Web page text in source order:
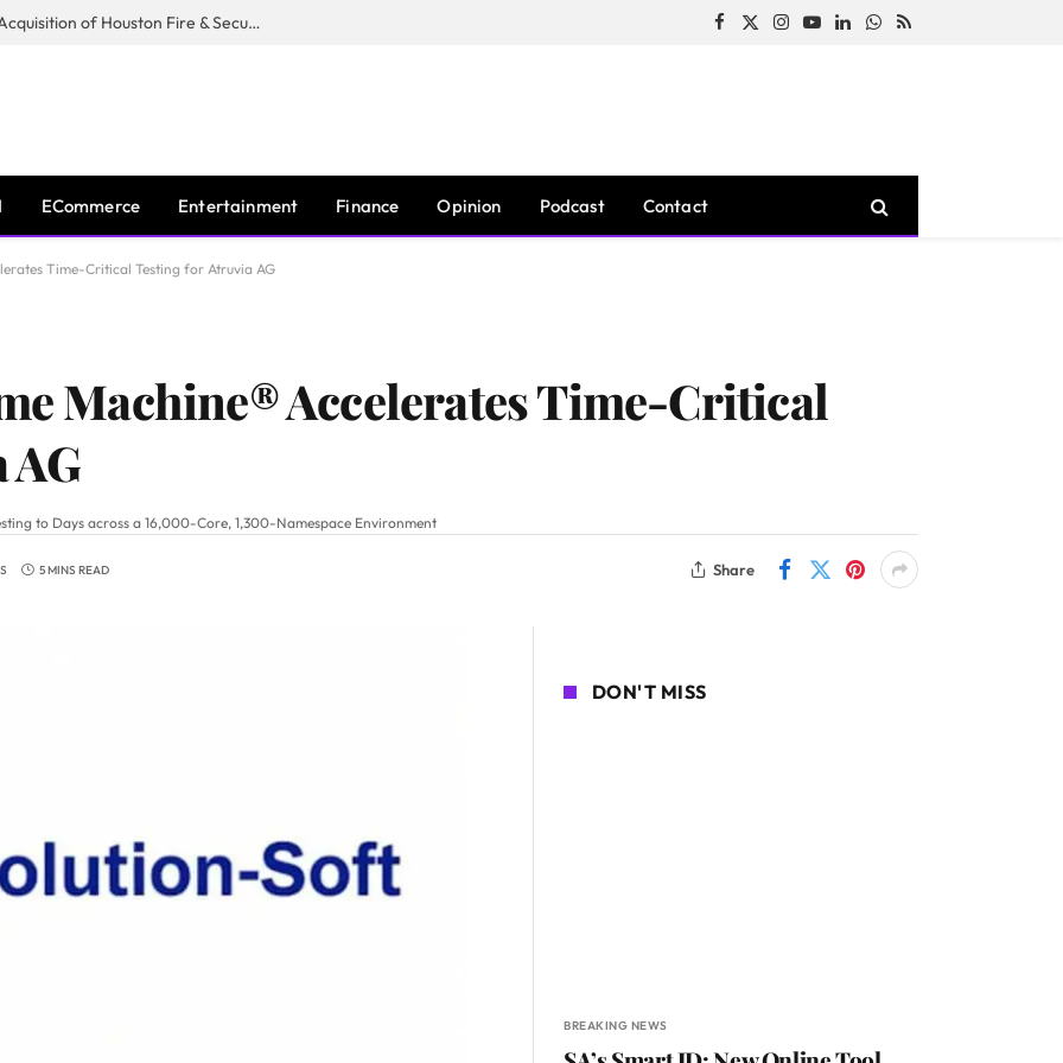
Guardian Fire Services Completes Acquisition of Houston Fire & Security Facebook
X
Instagram
YouTubeLinkedInWhatsApp
RSS
ECommerce Entertainment Finance Opinion Podcast Contact
Time-Critical Testing for Atruvia AG
Machine® Accelerates Time-Critical
to Days across a 16,000-Core, 1,300-Namespace Environment
5 MINS READ Share
DON'T MISS
BREAKING NEWS